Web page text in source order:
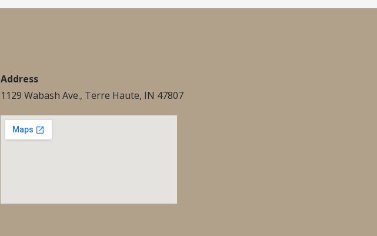
Address
1129 Wabash Ave., Terre Haute, IN 47807